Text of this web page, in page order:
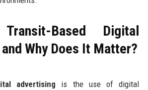
Based Digital
Why Does It Matter?
advertising is the use of digital